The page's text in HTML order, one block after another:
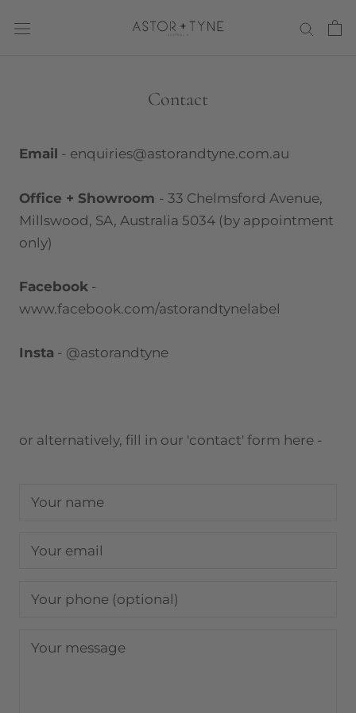
Contact
Email - enquiries@astorandtyne.com.au
Office + Showroom - 33 Chelmsford Avenue,
Millswood, SA, Australia 5034 (by appointment
only)
Facebook -
www.facebook.com/astorandtynelabel
Insta - @astorandtyne
or alternatively, fill in our 'contact' form here -